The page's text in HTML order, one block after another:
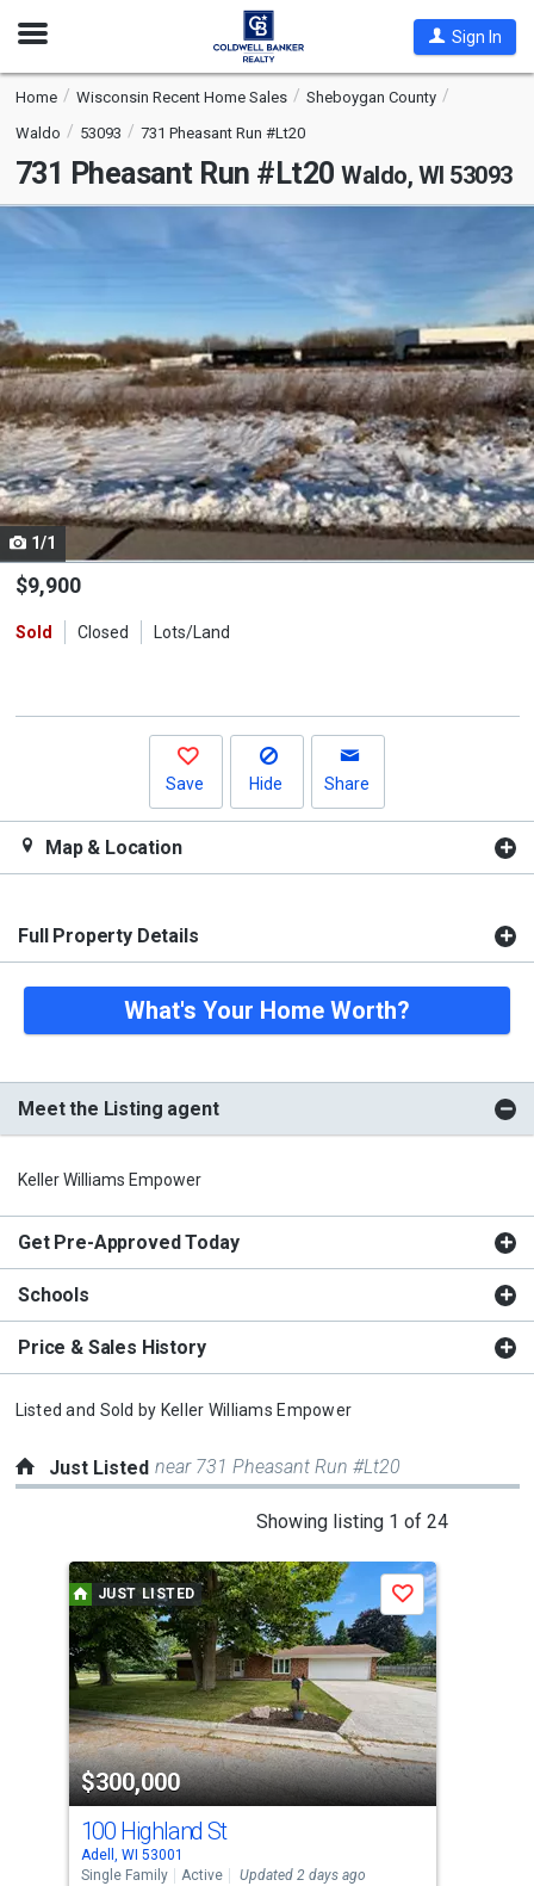
Open
Sign In
Home Wisconsin Recent Home Sales
Sheboygan County
Waldo
53093 731 Pheasant Run #Lt20
731 Pheasant Run #Lt20 Waldo, WI 53093
This
carousel
with
tiles
that
activate
property
listing
cards.
Use
the
and
1/1
$9,900
Sold Closed Lots/Land
Save Hide Share
Map & Location
Full Property Details
What's Your Home Worth?
Meet the Listing agent
Keller Williams Empower
Get Pre-Approved Today
Schools
Price & Sales History
Listed and Sold by Keller Williams Empower
Just Listed near 731 Pheasant Run #Lt20
Showing listing 1 of 24
a
carousel
with
tiles
that
activate
property
listing
cards.
Use
the
JUST LISTED
$300,000
Save
100 Highland St
Adell, WI 53001
Single Family
Active Updated 2 days ago